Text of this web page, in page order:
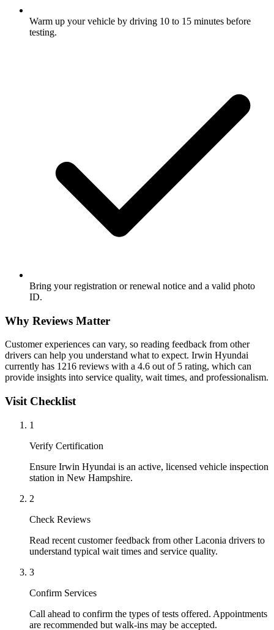
Warm up your vehicle by driving 10 to 15 minutes before
testing.
Bring your registration or renewal notice and a valid photo
ID.
Why Reviews Matter
Customer experiences can vary, so reading feedback from other
drivers can help you understand what to expect. Irwin Hyundai
currently has 1216 reviews with a 4.6 out of 5 rating, which can
provide insights into service quality, wait times, and professionalism.
Visit Checklist
1
Verify Certification
Ensure Irwin Hyundai is an active, licensed vehicle inspection
station in New Hampshire.
2
Check Reviews
Read recent customer feedback from other Laconia drivers to
understand typical wait times and service quality.
3
Confirm Services
Call ahead to confirm the types of tests offered. Appointments
are recommended but walk-ins may be accepted.